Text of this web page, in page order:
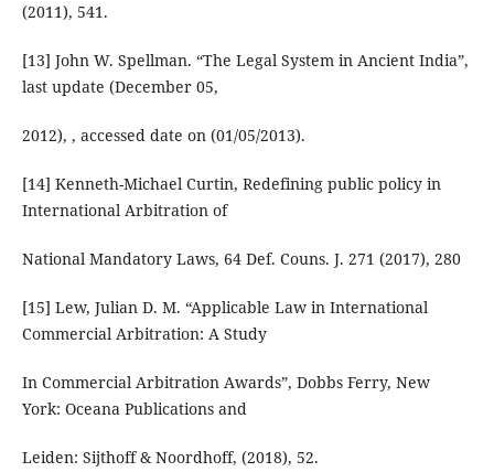
(2011), 541.
[13] John W. Spellman. “The Legal System in Ancient India”,
last update (December 05,
2012), , accessed date on (01/05/2013).
[14] Kenneth-Michael Curtin, Redefining public policy in
International Arbitration of
National Mandatory Laws, 64 Def. Couns. J. 271 (2017), 280
[15] Lew, Julian D. M. “Applicable Law in International
Commercial Arbitration: A Study
In Commercial Arbitration Awards”, Dobbs Ferry, New
York: Oceana Publications and
Leiden: Sijthoff & Noordhoff, (2018), 52.